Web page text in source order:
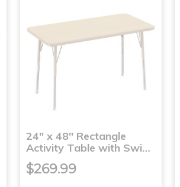
24" x 48" Rectangle
Activity Table with Swi…
$269.99